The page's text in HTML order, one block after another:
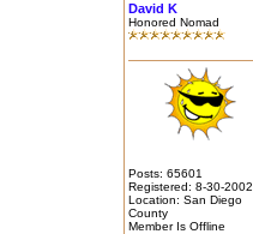
David K
Honored Nomad
Posts: 65601
Registered: 8-30-2002
Location: San Diego
County
Member Is Offline